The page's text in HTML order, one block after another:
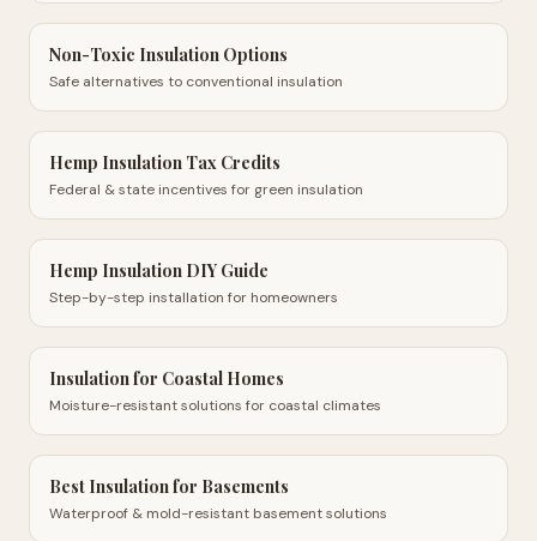
Non-Toxic Insulation Options
Safe alternatives to conventional insulation
Hemp Insulation Tax Credits
Federal & state incentives for green insulation
Hemp Insulation DIY Guide
Step-by-step installation for homeowners
Insulation for Coastal Homes
Moisture-resistant solutions for coastal climates
Best Insulation for Basements
Waterproof & mold-resistant basement solutions